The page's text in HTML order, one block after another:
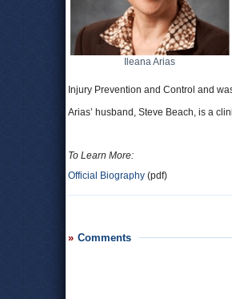
Ileana Arias
Injury Prevention and Control and
Arias’ husband, Steve Beach, is a
To Learn More:
Official Biography (pdf)
Comments